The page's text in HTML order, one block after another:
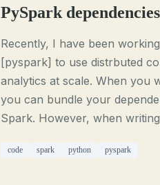
PySpark dependencies
Recently, I have been
[pyspark] to use distrbuted
analytics at scale. When you
you can bundle your
Spark. However, when
code spark python pyspark